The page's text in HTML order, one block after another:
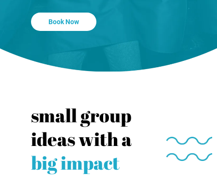
Book Now
small group
ideas with a
big impact